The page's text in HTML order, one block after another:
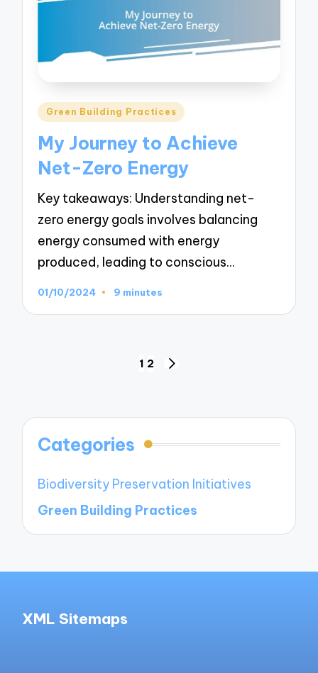
Posted
Green Building Practices
My Journey to Achieve
Net-Zero Energy
Key takeaways: Understanding net-
zero energy goals involves balancing
energy consumed with energy
produced, leading to conscious…
01/10/2024 9 minutes
1 2
Categories
Biodiversity Preservation Initiatives
Green Building Practices
XML Sitemaps